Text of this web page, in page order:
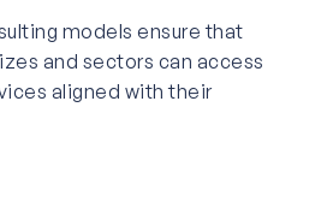
models ensure that
and sectors can access
aligned with their